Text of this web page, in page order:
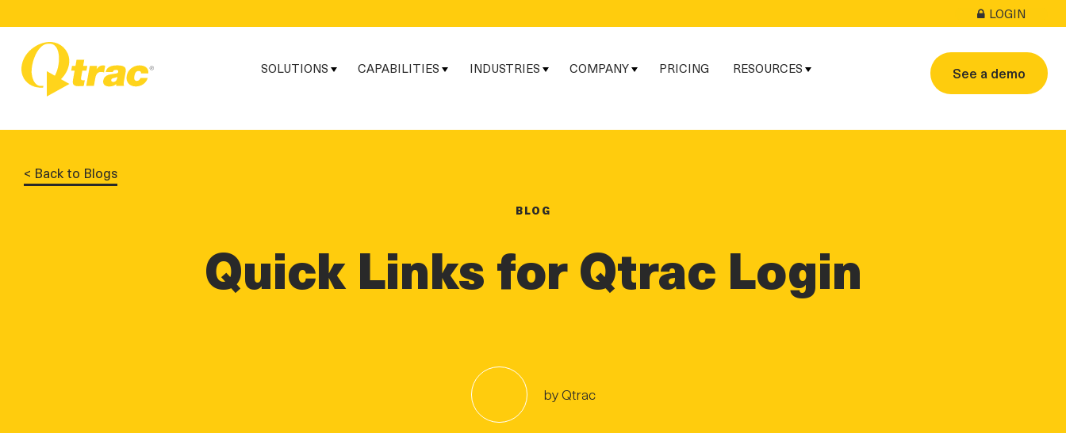
Content
navigation
LOGIN
See a demo
SOLUTIONS CAPABILITIES INDUSTRIES COMPANY PRICING RESOURCES
< Back to Blogs
BLOG
Quick Links for Qtrac Login
by Qtrac